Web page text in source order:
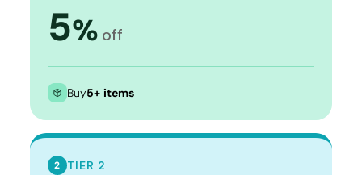
5% off
Buy5+ items
2 TIER 2